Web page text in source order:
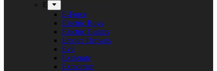
E
E-Force
Electric Boys
Electric Guitars
Empire Drowns
Evil
Exelerate
Exmortem